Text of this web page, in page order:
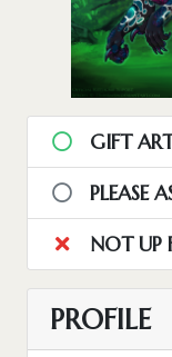
GIFT
PLEASE
NOT UP
PROFILE